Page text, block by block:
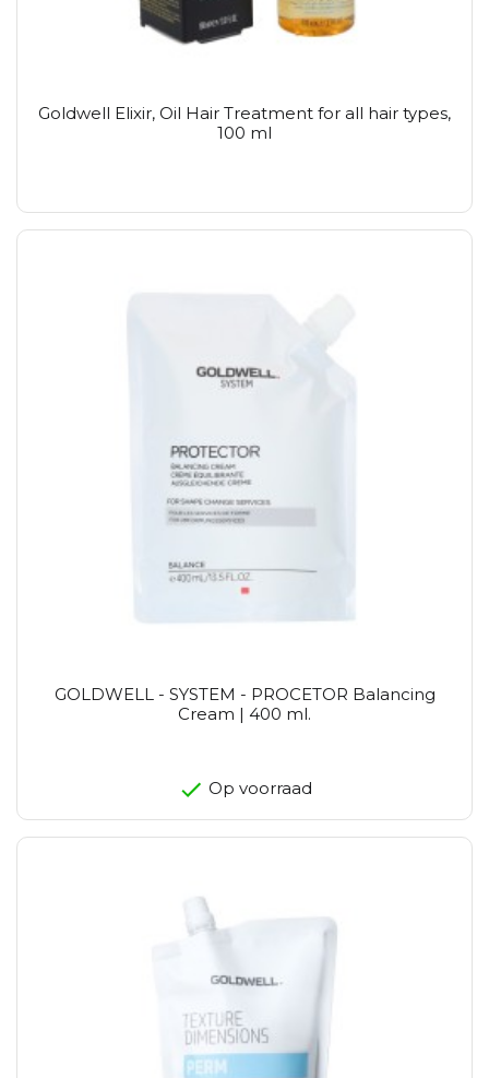
Goldwell Elixir, Oil Hair Treatment for all hair types,
100 ml
GOLDWELL - SYSTEM - PROCETOR Balancing
Cream | 400 ml.
Op voorraad